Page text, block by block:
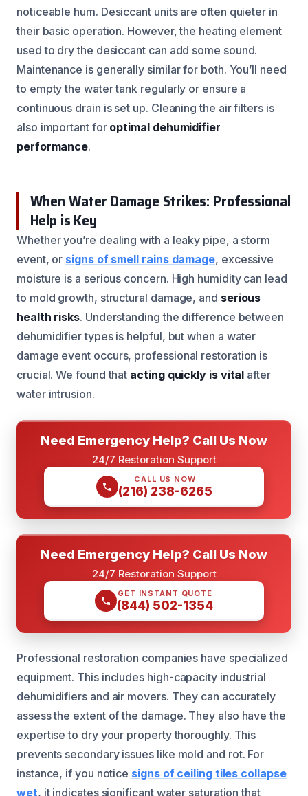
noticeable hum. Desiccant units are often quieter in
their basic operation. However, the heating element
used to dry the desiccant can add some sound.
Maintenance is generally similar for both. You’ll need
to empty the water tank regularly or ensure a
continuous drain is set up. Cleaning the air filters is
also important for optimal dehumidifier
performance.
When Water Damage Strikes: Professional
Help is Key
Whether you’re dealing with a leaky pipe, a storm
event, or signs of smell rains damage, excessive
moisture is a serious concern. High humidity can lead
to mold growth, structural damage, and serious
health risks. Understanding the difference between
dehumidifier types is helpful, but when a water
damage event occurs, professional restoration is
crucial. We found that acting quickly is vital after
water intrusion.
Need Emergency Help? Call Us Now
24/7 Restoration Support
CALL US NOW
(216) 238-6265
Need Emergency Help? Call Us Now
24/7 Restoration Support
GET INSTANT QUOTE
(844) 502-1354
Professional restoration companies have specialized
equipment. This includes high-capacity industrial
dehumidifiers and air movers. They can accurately
assess the extent of the damage. They also have the
expertise to dry your property thoroughly. This
prevents secondary issues like mold and rot. For
instance, if you notice signs of ceiling tiles collapse
wet, it indicates significant water saturation that